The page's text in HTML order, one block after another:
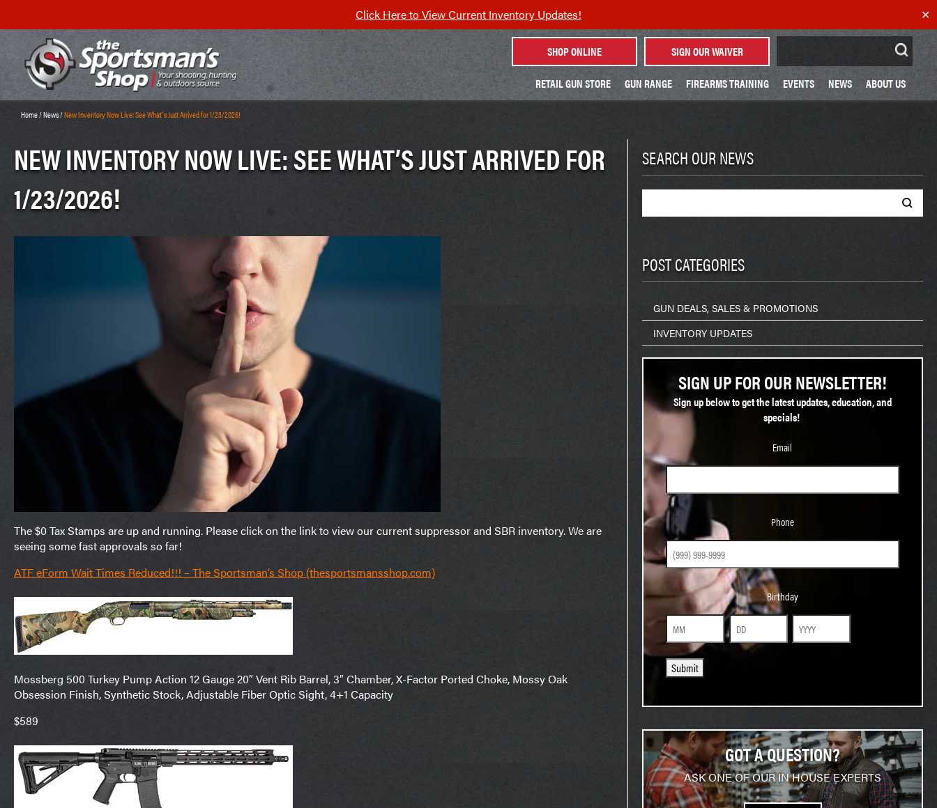
Click Here to View Current Inventory Updates! ✕
SHOP ONLINE SIGN OUR WAIVER
RETAIL GUN STORE
GUN RANGE FIREARMS TRAINING EVENTS NEWS ABOUT US
Home/News/New Inventory Now Live: See What’s Just Arrived for 1/23/2026!
NEW INVENTORY NOW LIVE: SEE WHAT’S JUST ARRIVED FOR
1/23/2026!
The $0 Tax Stamps are up and running. Please click on the link to view our current suppressor and SBR inventory. We are
seeing some fast approvals so far!
ATF eForm Wait Times Reduced!!! – The Sportsman’s Shop (thesportsmansshop.com)
Mossberg 500 Turkey Pump Action 12 Gauge 20″ Vent Rib Barrel, 3″ Chamber, X-Factor Ported Choke, Mossy Oak
Obsession Finish, Synthetic Stock, Adjustable Fiber Optic Sight, 4+1 Capacity
$589
SEARCH OUR NEWS
POST CATEGORIES
GUN DEALS, SALES & PROMOTIONS
INVENTORY UPDATES
SIGN UP FOR OUR NEWSLETTER!
Sign up below to get the latest updates, education, and
specials!
Email
Phone
Phone
Birthday
Birthday
Month Day Year
Submit
GOT A QUESTION?
ASK ONE OF OUR IN HOUSE EXPERTS